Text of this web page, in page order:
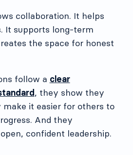
collaboration. It helps
It supports long-term
the space for honest
follow a clear
, they show they
make it easier for others to
And they
confident leadership.